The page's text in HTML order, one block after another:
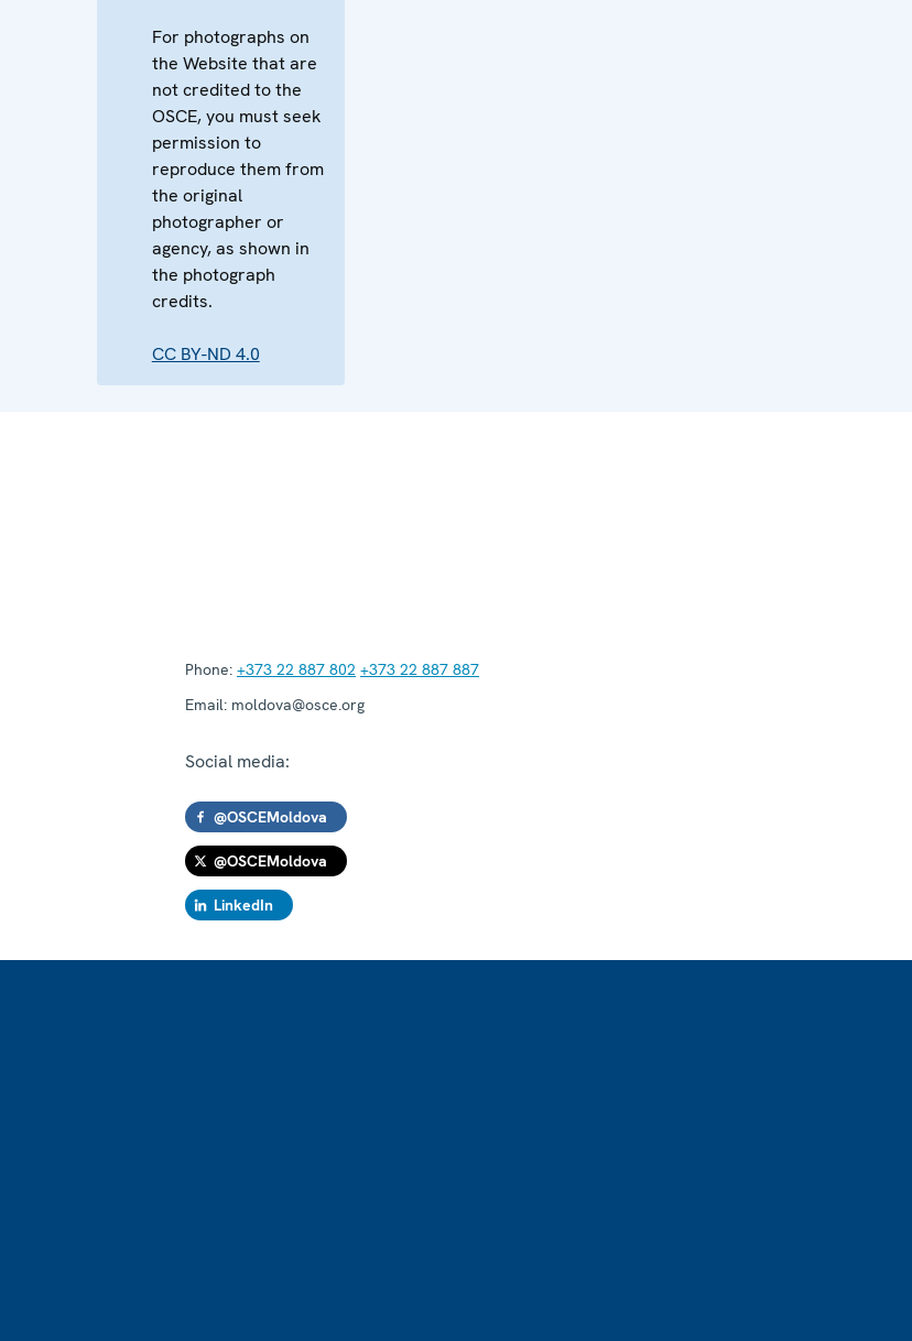
For photographs on
the Website that are
not credited to the
OSCE, you must seek
permission to
reproduce them from
the original
photographer or
agency, as shown in
the photograph
credits.
CC BY-ND 4.0
Phone: +373 22 887 802 +373 22 887 887
Email: moldova@osce.org
Social media:
@OSCEMoldova
@OSCEMoldova
LinkedIn